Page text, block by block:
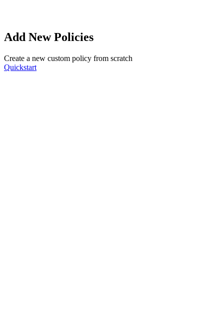
Add New Policies
Create a new custom policy from scratch
Quickstart